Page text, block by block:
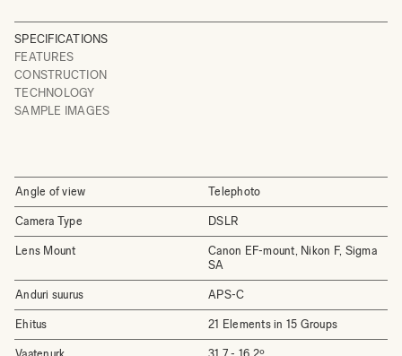
SPECIFICATIONS
FEATURES
CONSTRUCTION
TECHNOLOGY
SAMPLE IMAGES
Angle of view Telephoto
Camera Type DSLR
Lens Mount
Canon EF-mount, Nikon F, Sigma
SA
Anduri suurus APS-C
Ehitus 21 Elements in 15 Groups